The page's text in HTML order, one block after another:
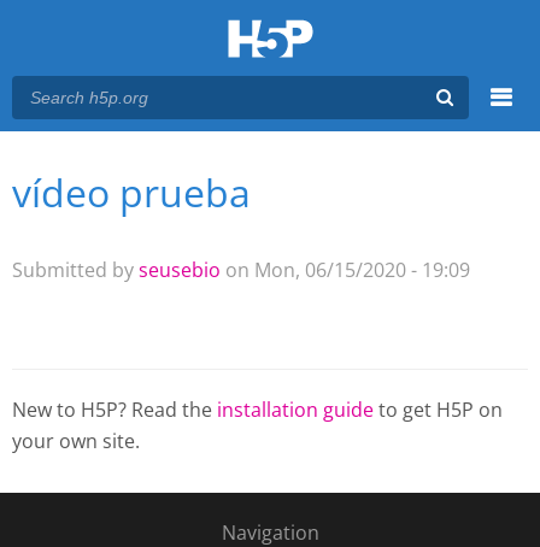
Main menu
You are here
vídeo prueba
Submitted byseusebio on Mon, 06/15/2020 - 19:09
New to H5P? Read the installation guideto get H5P on
your own site.
Navigation